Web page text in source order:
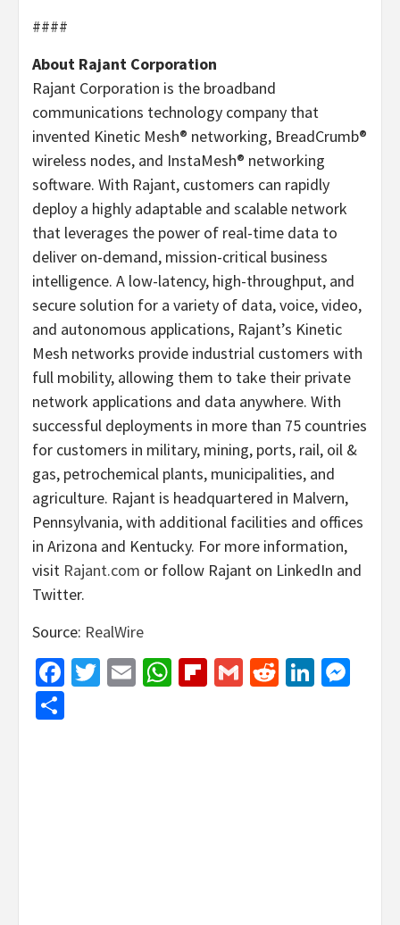
####
About Rajant Corporation
Rajant Corporation is the broadband
communications technology company that
invented Kinetic Mesh® networking, BreadCrumb®
wireless nodes, and InstaMesh® networking
software. With Rajant, customers can rapidly
deploy a highly adaptable and scalable network
that leverages the power of real-time data to
deliver on-demand, mission-critical business
intelligence. A low-latency, high-throughput, and
secure solution for a variety of data, voice, video,
and autonomous applications, Rajant’s Kinetic
Mesh networks provide industrial customers with
full mobility, allowing them to take their private
network applications and data anywhere. With
successful deployments in more than 75 countries
for customers in military, mining, ports, rail, oil &
gas, petrochemical plants, municipalities, and
agriculture. Rajant is headquartered in Malvern,
Pennsylvania, with additional facilities and offices
in Arizona and Kentucky. For more information,
visit Rajant.com or follow Rajant on LinkedIn and
Twitter.
Source: RealWire
Facebook
Twitter
EmailWhatsApp
Flipboard
GmailReddit